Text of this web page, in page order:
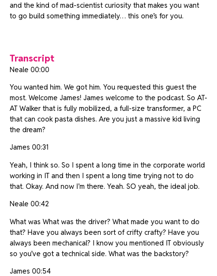
and the kind of mad-scientist curiosity that makes you want
to go build something immediately… this one’s for you.
Transcript
Neale 00:00
You wanted him. We got him. You requested this guest the
most. Welcome James! James welcome to the podcast. So AT-
AT Walker that is fully mobilized, a full-size transformer, a PC
that can cook pasta dishes. Are you just a massive kid living
the dream?
James 00:31
Yeah, I think so. So I spent a long time in the corporate world
working in IT and then I spent a long time trying not to do
that. Okay. And now I’m there. Yeah. SO yeah, the ideal job.
Neale 00:42
What was What was the driver? What made you want to do
that? Have you always been sort of crifty crafty? Have you
always been mechanical? I know you mentioned IT obviously
so you’ve got a technical side. What was the backstory?
James 00:54